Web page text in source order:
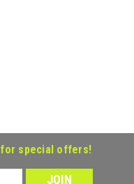
for special offers!